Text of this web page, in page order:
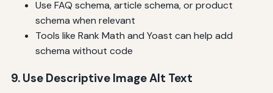
Use FAQ schema, article schema, or product
schema when relevant
Tools like Rank Math and Yoast can help add
schema without code
9. Use Descriptive Image Alt Text